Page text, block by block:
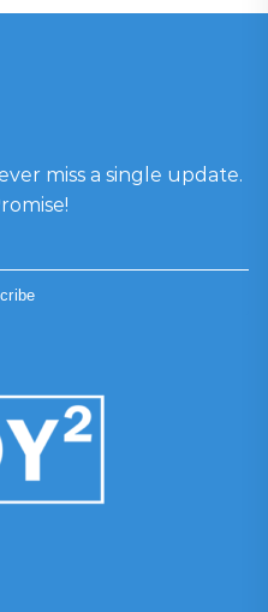
miss a single update.